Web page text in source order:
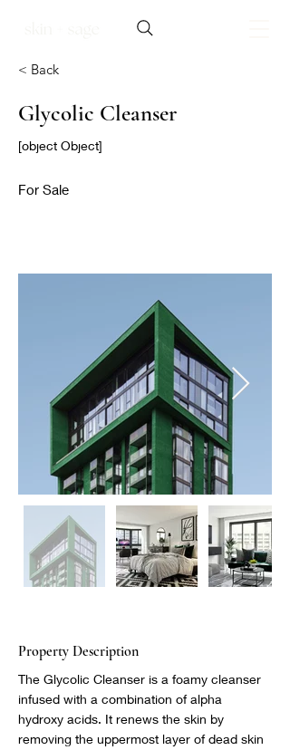
< Back
Glycolic Cleanser
[object Object]
For Sale
Property Description
The Glycolic Cleanser is a foamy cleanser
infused with a combination of alpha
hydroxy acids. It renews the skin by
removing the uppermost layer of dead skin